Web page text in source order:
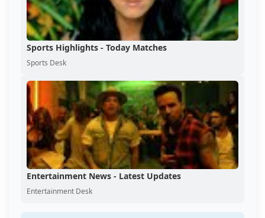
Sports Highlights - Today Matches
Sports Desk
Entertainment News - Latest Updates
Entertainment Desk